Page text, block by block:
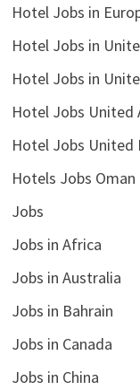
Hotel Jobs in
Hotel Jobs in
Hotel Jobs in
Hotel Jobs United
Hotel Jobs United
Hotels Jobs Oman
Jobs
Jobs in Africa
Jobs in Australia
Jobs in Bahrain
Jobs in Canada
Jobs in China